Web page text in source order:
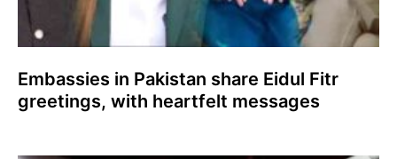
Embassies in Pakistan share Eidul Fitr
greetings, with heartfelt messages